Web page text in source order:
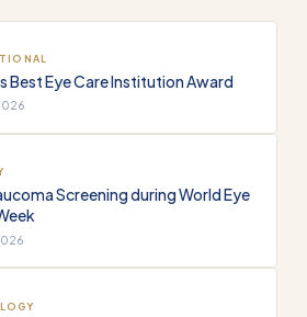
Best Eye Care Institution Award
Screening during World Eye